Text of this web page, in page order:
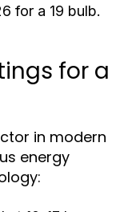
for a 19 bulb.
for a
in modern
energy